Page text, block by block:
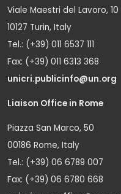
Viale Maestri del Lavoro, 10
10127 Turin, Italy
Tel.: (+39) 011 6537 111
Fax: (+39) 011 6313 368
unicri.publicinfo@un.org
Liaison Office in Rome
Piazza San Marco, 50
00186 Rome, Italy
Tel.: (+39) 06 6789 007
Fax: (+39) 06 6780 668